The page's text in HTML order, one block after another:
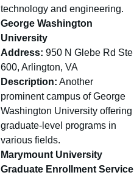
technology and engineering.
George Washington
University
Address: 950 N Glebe Rd Ste
600, Arlington, VA
Description: Another
prominent campus of George
Washington University offering
graduate-level programs in
various fields.
Marymount University
Graduate Enrollment Service